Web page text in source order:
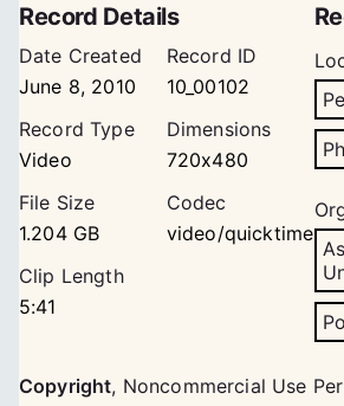
Record Details
Date Created
June 8, 2010
Record ID
10_00102
Record Type
Video
Dimensions
720x480
File Size
1.204 GB
Codec
video/quicktime
Clip Length
5:41
Copyright, Noncommercial Use